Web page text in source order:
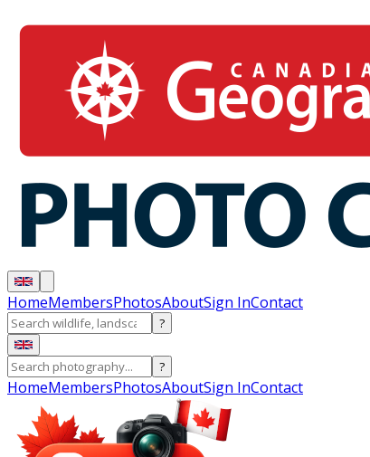
HomeMembersPhotosAboutSign InContact
?
?
HomeMembersPhotosAboutSign InContact